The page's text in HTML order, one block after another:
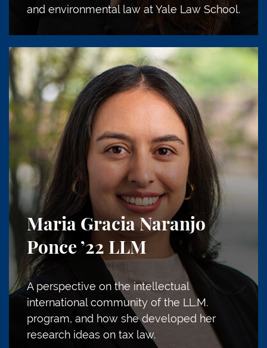
and environmental law at Yale Law School.
Maria Gracia Naranjo
Ponce ’22 LLM
A perspective on the intellectual
international community of the LL.M.
program, and how she developed her
research ideas on tax law.